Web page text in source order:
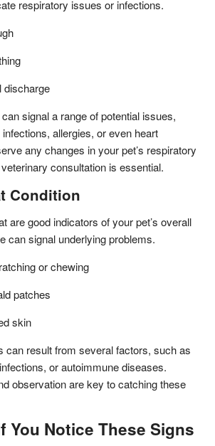
respiratory issues or infections.
discharge
signal a range of potential issues,
allergies, or even heart
any changes in your pet’s respiratory
consultation is essential.
Condition
are good indicators of your pet’s overall
can signal underlying problems.
or chewing
patches
skin
can result from several factors, such as
or autoimmune diseases.
observation are key to catching these
You Notice These Signs